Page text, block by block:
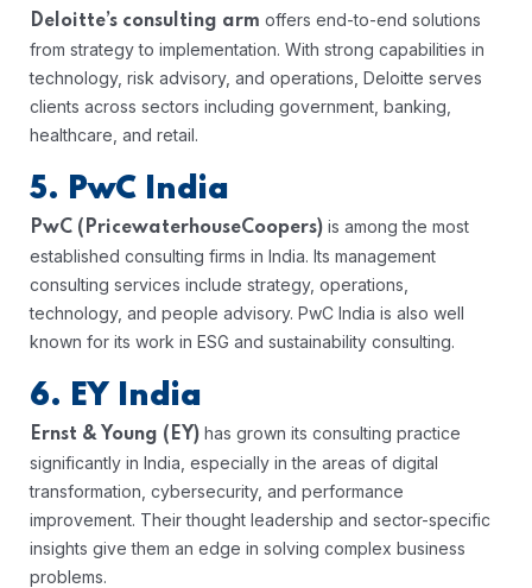
Deloitte’s consulting arm offers end-to-end solutions
from strategy to implementation. With strong capabilities in
technology, risk advisory, and operations, Deloitte serves
clients across sectors including government, banking,
healthcare, and retail.
5. PwC India
PwC (PricewaterhouseCoopers) is among the most
established consulting firms in India. Its management
consulting services include strategy, operations,
technology, and people advisory. PwC India is also well
known for its work in ESG and sustainability consulting.
6. EY India
Ernst & Young (EY) has grown its consulting practice
significantly in India, especially in the areas of digital
transformation, cybersecurity, and performance
improvement. Their thought leadership and sector-specific
insights give them an edge in solving complex business
problems.